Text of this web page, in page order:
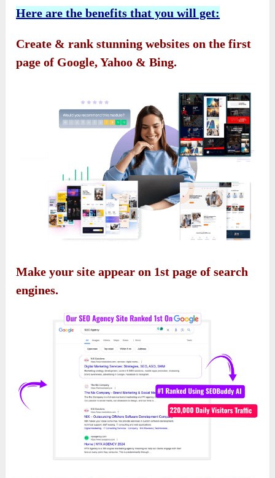
Here are the benefits that you will get:
Create & rank stunning websites on the first
page of Google, Yahoo & Bing.
Make your site appear on 1st page of search
engines.